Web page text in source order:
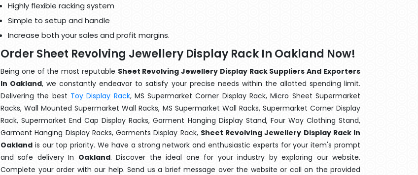
Highly flexible racking system
Simple to setup and handle
Increase both your sales and profit margins.
Order Sheet Revolving Jewellery Display Rack In Oakland Now!
Being one of the most reputable Sheet Revolving Jewellery Display Rack Suppliers And Exporters
In Oakland, we constantly endeavor to satisfy your precise needs within the allotted spending limit.
Delivering the best Toy Display Rack, MS Supermarket Corner Display Rack, Micro Sheet Supermarket
Racks, Wall Mounted Supermarket Wall Racks, MS Supermarket Wall Racks, Supermarket Corner Display
Rack, Supermarket End Cap Display Racks, Garment Hanging Display Stand, Four Way Clothing Stand,
Garment Hanging Display Racks, Garments Display Rack, Sheet Revolving Jewellery Display Rack In
Oakland is our top priority. We have a strong network and enthusiastic experts for your item's prompt
and safe delivery In Oakland. Discover the ideal one for your industry by exploring our website.
Complete your order with our help. Send us a brief message over the website or call on the provided